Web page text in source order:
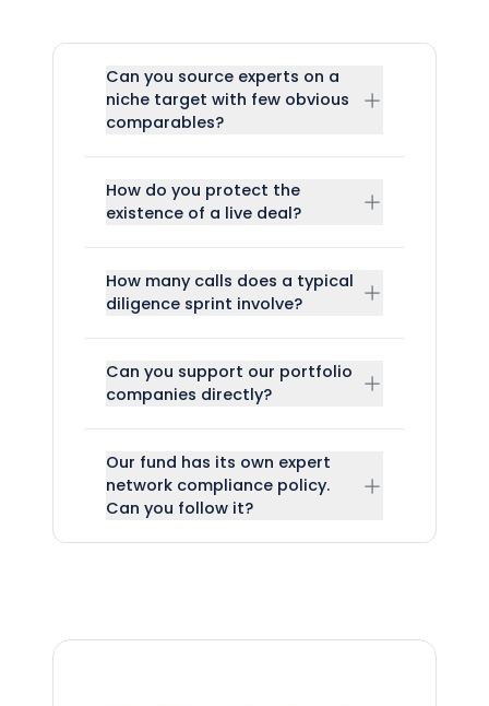
Can you source experts on a
niche target with few obvious
comparables?
How do you protect the
existence of a live deal?
How many calls does a typical
diligence sprint involve?
Can you support our portfolio
companies directly?
Our fund has its own expert
network compliance policy.
Can you follow it?